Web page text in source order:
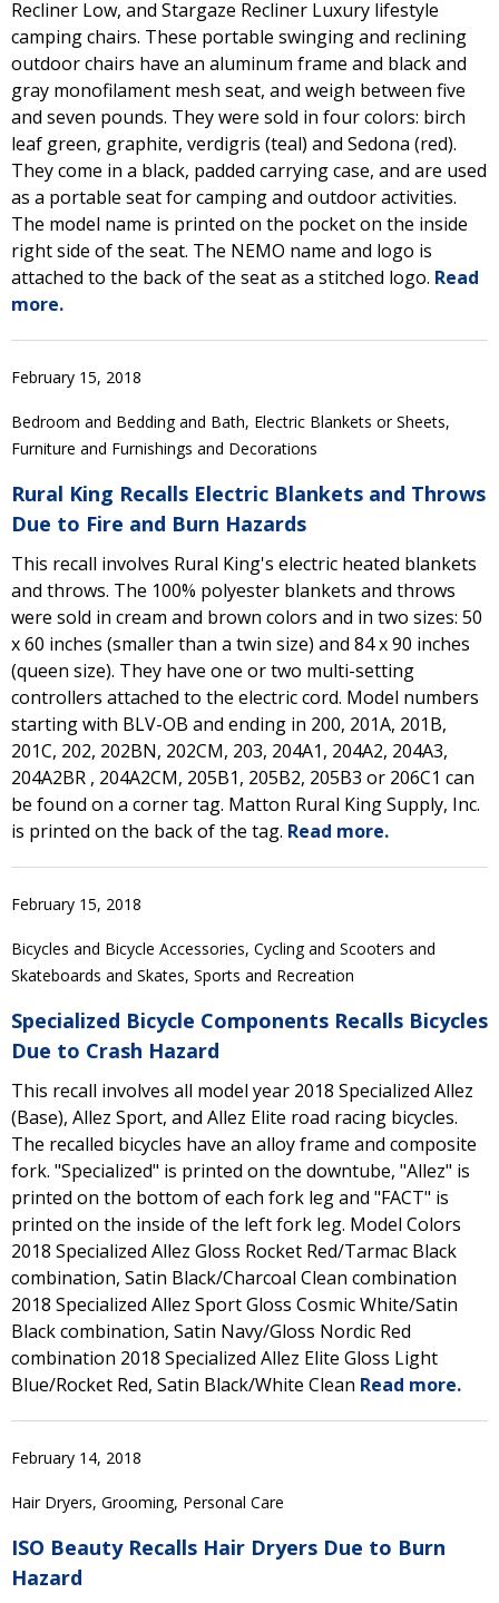
Recliner Low, and Stargaze Recliner Luxury lifestyle
camping chairs. These portable swinging and reclining
outdoor chairs have an aluminum frame and black and
gray monofilament mesh seat, and weigh between five
and seven pounds. They were sold in four colors: birch
leaf green, graphite, verdigris (teal) and Sedona (red).
They come in a black, padded carrying case, and are used
as a portable seat for camping and outdoor activities.
The model name is printed on the pocket on the inside
right side of the seat. The NEMO name and logo is
attached to the back of the seat as a stitched logo. Read
more.
February 15, 2018
Bedroom and Bedding and Bath, Electric Blankets or Sheets,
Furniture and Furnishings and Decorations
Rural King Recalls Electric Blankets and Throws
Due to Fire and Burn Hazards
This recall involves Rural King's electric heated blankets
and throws. The 100% polyester blankets and throws
were sold in cream and brown colors and in two sizes: 50
x 60 inches (smaller than a twin size) and 84 x 90 inches
(queen size). They have one or two multi-setting
controllers attached to the electric cord. Model numbers
starting with BLV-OB and ending in 200, 201A, 201B,
201C, 202, 202BN, 202CM, 203, 204A1, 204A2, 204A3,
204A2BR , 204A2CM, 205B1, 205B2, 205B3 or 206C1 can
be found on a corner tag. Matton Rural King Supply, Inc.
is printed on the back of the tag. Read more.
February 15, 2018
Bicycles and Bicycle Accessories, Cycling and Scooters and
Skateboards and Skates, Sports and Recreation
Specialized Bicycle Components Recalls Bicycles
Due to Crash Hazard
This recall involves all model year 2018 Specialized Allez
(Base), Allez Sport, and Allez Elite road racing bicycles.
The recalled bicycles have an alloy frame and composite
fork. "Specialized" is printed on the downtube, "Allez" is
printed on the bottom of each fork leg and "FACT" is
printed on the inside of the left fork leg. Model Colors
2018 Specialized Allez Gloss Rocket Red/Tarmac Black
combination, Satin Black/Charcoal Clean combination
2018 Specialized Allez Sport Gloss Cosmic White/Satin
Black combination, Satin Navy/Gloss Nordic Red
combination 2018 Specialized Allez Elite Gloss Light
Blue/Rocket Red, Satin Black/White Clean Read more.
February 14, 2018
Hair Dryers, Grooming, Personal Care
ISO Beauty Recalls Hair Dryers Due to Burn
Hazard